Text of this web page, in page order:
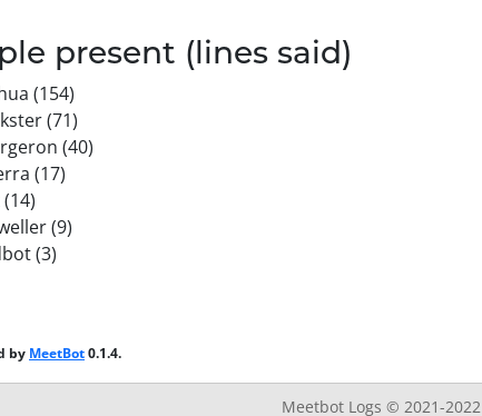
present (lines said)
(154)
(71)
(40)
(17)
(9)
(3)
by MeetBot0.1.4.
Meetbot Logs © 2021-2022